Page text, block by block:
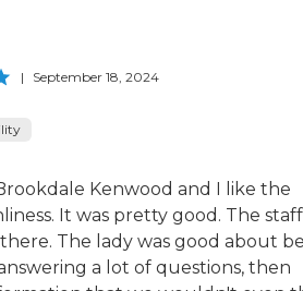
| September 18, 2024
Kenwood and I like the
It was pretty good. The staff
The lady was good about
a lot of questions, then